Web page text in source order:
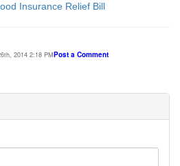
Insurance Relief Bill
2014 2:18 PMPost a Comment